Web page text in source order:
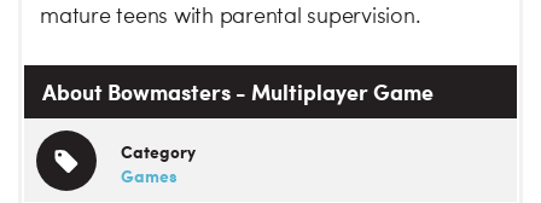
mature teens with parental supervision.
About Bowmasters - Multiplayer Game
Category
Games